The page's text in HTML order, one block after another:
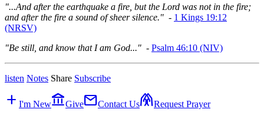
"...And after the earthquake a fire, but the Lord was not in the fire;
and after the fire a sound of sheer silence." - 1 Kings 19:12
(NRSV)
"Be still, and know that I am God..." - Psalm 46:10 (NIV)
listen Notes Share Subscribe
add I'm Newaccount_balanceGivemailContact Usfolded_handsRequest Prayer